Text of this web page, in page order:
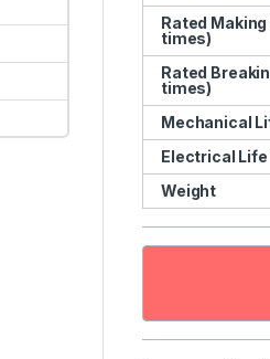
Rated
times)
Rated
times)
Mechanical
Electrical Life
Weight